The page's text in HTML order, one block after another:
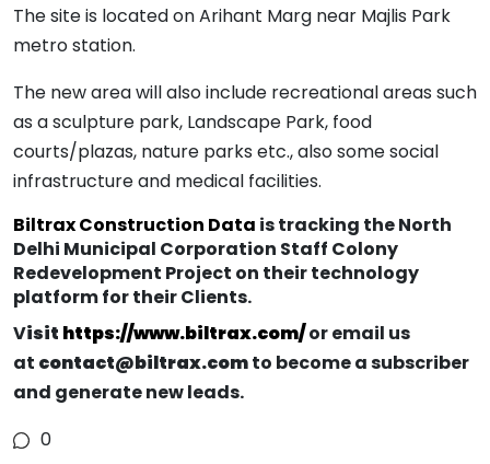
The site is located on Arihant Marg near Majlis Park
metro station.
The new area will also include recreational areas such
as a sculpture park, Landscape Park, food
courts/plazas, nature parks etc., also some social
infrastructure and medical facilities.
Biltrax Construction Data is tracking the North
Delhi Municipal Corporation Staff Colony
Redevelopment Project on their technology
platform for their Clients.
Visit https://www.biltrax.com/or email us
at contact@biltrax.comto become a subscriber
and generate new leads.
0